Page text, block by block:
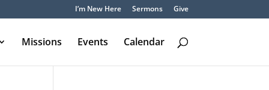
I’m New Here Sermons Give
Missions Events Calendar